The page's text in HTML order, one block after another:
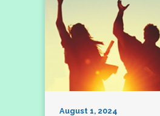
August 1, 2024